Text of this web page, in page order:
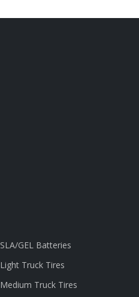
SLA/GEL Batteries
Light Truck Tires
Medium Truck Tires